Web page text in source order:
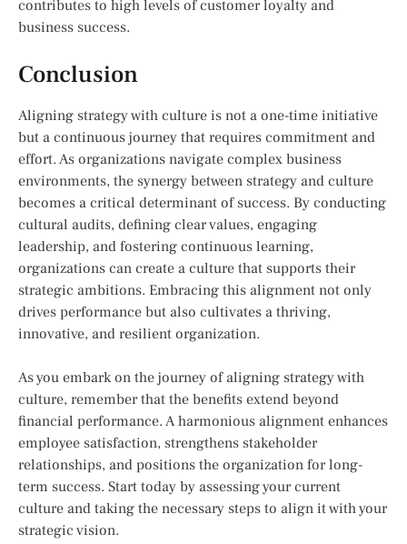
contributes to high levels of customer loyalty and
business success.
Conclusion
Aligning strategy with culture is not a one-time initiative
but a continuous journey that requires commitment and
effort. As organizations navigate complex business
environments, the synergy between strategy and culture
becomes a critical determinant of success. By conducting
cultural audits, defining clear values, engaging
leadership, and fostering continuous learning,
organizations can create a culture that supports their
strategic ambitions. Embracing this alignment not only
drives performance but also cultivates a thriving,
innovative, and resilient organization.
As you embark on the journey of aligning strategy with
culture, remember that the benefits extend beyond
financial performance. A harmonious alignment enhances
employee satisfaction, strengthens stakeholder
relationships, and positions the organization for long-
term success. Start today by assessing your current
culture and taking the necessary steps to align it with your
strategic vision.